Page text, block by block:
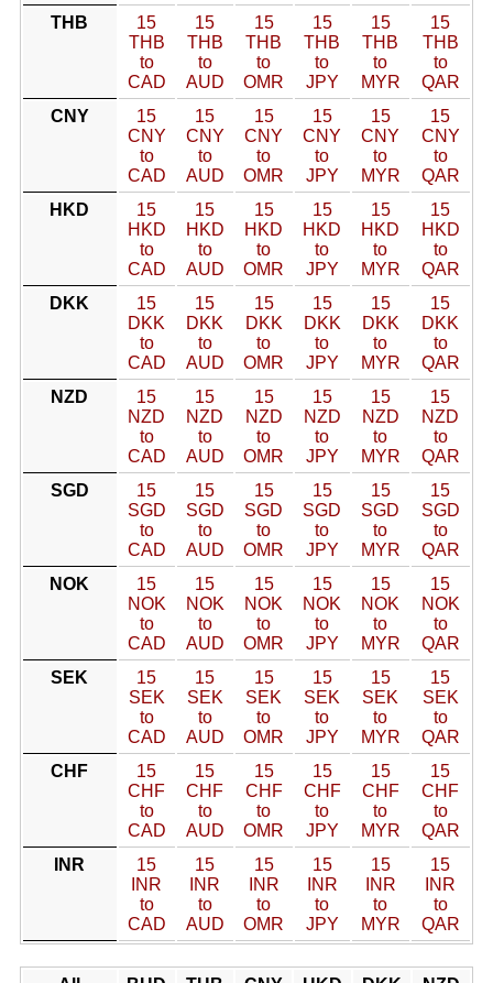
THB
15
THB
to
CAD
15
THB
to
AUD
15
THB
to
OMR
15
THB
to
JPY
15
THB
to
MYR
15
THB
to
QAR
CNY
15
CNY
to
CAD
15
CNY
to
AUD
15
CNY
to
OMR
15
CNY
to
JPY
15
CNY
to
MYR
15
CNY
to
QAR
HKD
15
HKD
to
CAD
15
HKD
to
AUD
15
HKD
to
OMR
15
HKD
to
JPY
15
HKD
to
MYR
15
HKD
to
QAR
DKK
15
DKK
to
CAD
15
DKK
to
AUD
15
DKK
to
OMR
15
DKK
to
JPY
15
DKK
to
MYR
15
DKK
to
QAR
NZD
15
NZD
to
CAD
15
NZD
to
AUD
15
NZD
to
OMR
15
NZD
to
JPY
15
NZD
to
MYR
15
NZD
to
QAR
SGD
15
SGD
to
CAD
15
SGD
to
AUD
15
SGD
to
OMR
15
SGD
to
JPY
15
SGD
to
MYR
15
SGD
to
QAR
NOK
15
NOK
to
CAD
15
NOK
to
AUD
15
NOK
to
OMR
15
NOK
to
JPY
15
NOK
to
MYR
15
NOK
to
QAR
SEK
15
SEK
to
CAD
15
SEK
to
AUD
15
SEK
to
OMR
15
SEK
to
JPY
15
SEK
to
MYR
15
SEK
to
QAR
CHF
15
CHF
to
CAD
15
CHF
to
AUD
15
CHF
to
OMR
15
CHF
to
JPY
15
CHF
to
MYR
15
CHF
to
QAR
INR
15
INR
to
CAD
15
INR
to
AUD
15
INR
to
OMR
15
INR
to
JPY
15
INR
to
MYR
15
INR
to
QAR